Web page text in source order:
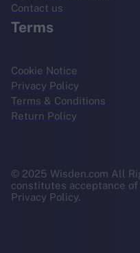
Contact us
Terms
Cookie Notice
Privacy Policy
Terms & Conditions
Return Policy
© 2025 Wisden.com All
constitutes acceptance of
Privacy Policy.